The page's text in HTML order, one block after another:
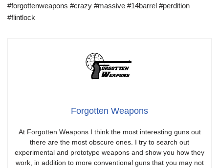
#forgottenweapons #crazy #massive #14barrel #perdition
#flintlock
Forgotten Weapons
At Forgotten Weapons I think the most interesting guns out
there are the most obscure ones. I try to search out
experimental and prototype weapons and show you how they
work, in addition to more conventional guns that you may not